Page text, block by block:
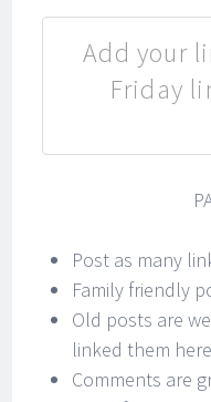
Add your
Friday
Post as many
Family friendly
Old posts are
linked them
Comments are